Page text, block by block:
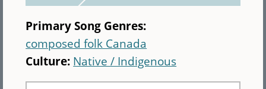
Primary Song Genres:
composed folk Canada
Culture: Native / Indigenous